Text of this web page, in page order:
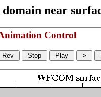
near
Control